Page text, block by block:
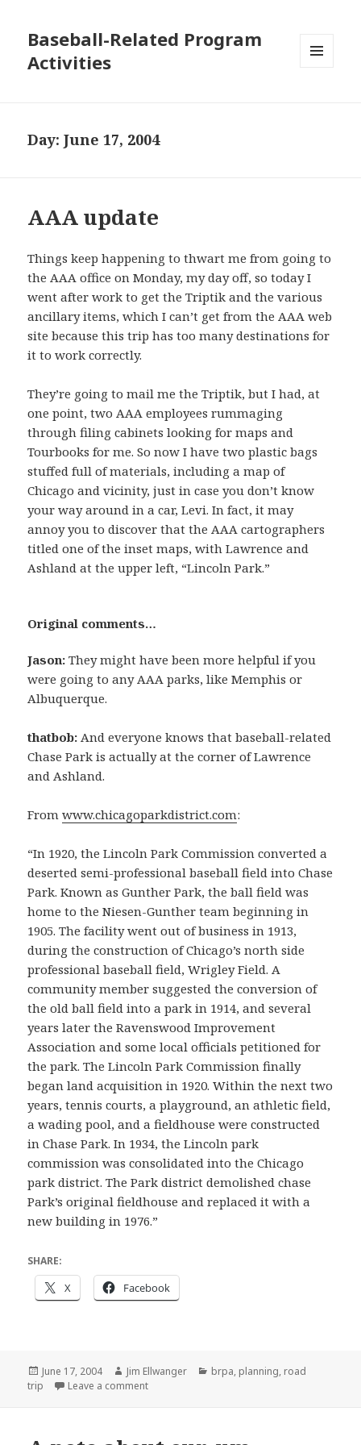
Baseball-Related Program
Activities
Day:June 17, 2004
AAA update
Things keep happening to thwart me from going to
the AAA office on Monday, my day off, so today I
went after work to get the Triptik and the various
ancillary items, which I can’t get from the AAA web
site because this trip has too many destinations for
it to work correctly.
They’re going to mail me the Triptik, but I had, at
one point, two AAA employees rummaging
through filing cabinets looking for maps and
Tourbooks for me. So now I have two plastic bags
stuffed full of materials, including a map of
Chicago and vicinity, just in case you don’t know
your way around in a car, Levi. In fact, it may
annoy you to discover that the AAA cartographers
titled one of the inset maps, with Lawrence and
Ashland at the upper left, “Lincoln Park.”
Original comments…
Jason: They might have been more helpful if you
were going to any AAA parks, like Memphis or
Albuquerque.
thatbob: And everyone knows that baseball-related
Chase Park is actually at the corner of Lawrence
and Ashland.
Fromwww.chicagoparkdistrict.com:
“In 1920, the Lincoln Park Commission converted a
deserted semi-professional baseball field into Chase
Park. Known as Gunther Park, the ball field was
home to the Niesen-Gunther team beginning in
1905. The facility went out of business in 1913,
during the construction of Chicago’s north side
professional baseball field, Wrigley Field. A
community member suggested the conversion of
the old ball field into a park in 1914, and several
years later the Ravenswood Improvement
Association and some local officials petitioned for
the park. The Lincoln Park Commission finally
began land acquisition in 1920. Within the next two
years, tennis courts, a playground, an athletic field,
a wading pool, and a fieldhouse were constructed
in Chase Park. In 1934, the Lincoln park
commission was consolidated into the Chicago
park district. The Park district demolished chase
Park’s original fieldhouse and replaced it with a
new building in 1976.”
SHARE:
X Facebook
Posted
on
June 17, 2004 Author
Jim Ellwanger Categories
brpa, planning, road
trip
Leave a commenton AAA update